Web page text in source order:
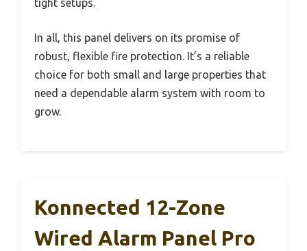
tight setups.
In all, this panel delivers on its promise of
robust, flexible fire protection. It’s a reliable
choice for both small and large properties that
need a dependable alarm system with room to
grow.
Konnected 12-Zone
Wired Alarm Panel Pro